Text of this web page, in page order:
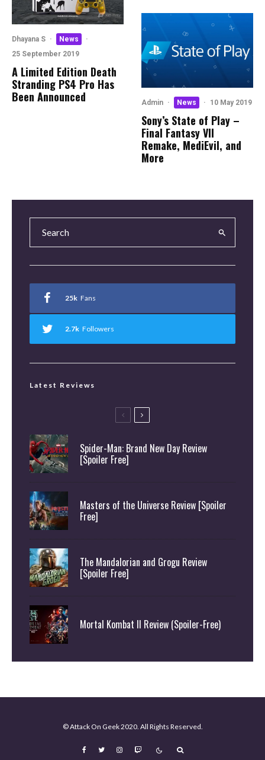
Dhayana S · News
·
25 September 2019
A Limited Edition Death
Stranding PS4 Pro Has
Been Announced
Admin · News · 10 May 2019
Sony’s State of Play –
Final Fantasy VII
Remake, MediEvil, and
More
25k Fans
2.7k Followers
Latest Reviews
Spider-Man: Brand New Day Review
[Spoiler Free]
Masters of the Universe Review [Spoiler
Free]
The Mandalorian and Grogu Review
[Spoiler Free]
Mortal Kombat II Review (Spoiler-Free)
© Attack On Geek 2020. All Rights Reserved.